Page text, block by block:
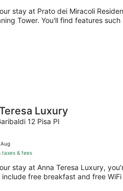
Aug
stay at Prato dei Miracoli
Tower. You'll find features
Luxury
12 Pisa PI
taxes & fees
stay at Anna Teresa Luxury,
include free breakfast and free